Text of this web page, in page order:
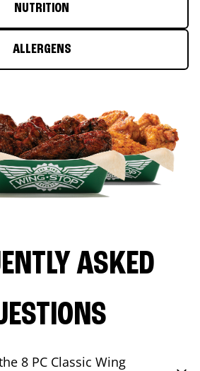
NUTRITION
ALLERGENS
ASKED
8 PC Classic Wing